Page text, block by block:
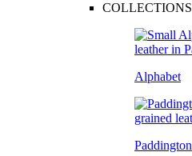
COLLECTIONS
Alphabet
Paddington